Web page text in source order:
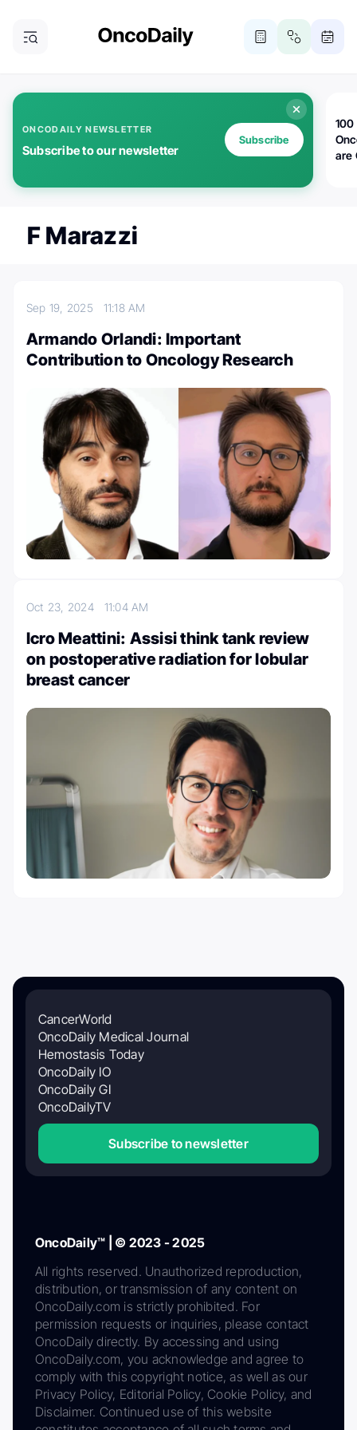
ONCODAILY NEWSLETTER
Subscribe to our newsletter
Subscribe
100
are
F Marazzi
Sep 19, 2025 11:18 AM
Armando Orlandi: Important
Contribution to Oncology Research
Oct 23, 2024 11:04 AM
Icro Meattini: Assisi think tank review
on postoperative radiation for lobular
breast cancer
CancerWorld
OncoDaily Medical Journal
Hemostasis Today
OncoDaily IO
OncoDaily GI
OncoDailyTV
Subscribe to newsletter
OncoDaily™ | © 2023 - 2025
All rights reserved. Unauthorized reproduction,
distribution, or transmission of any content on
OncoDaily.com is strictly prohibited. For
permission requests or inquiries, please contact
OncoDaily directly. By accessing and using
OncoDaily.com, you acknowledge and agree to
comply with this copyright notice, as well as our
Privacy Policy, Editorial Policy, Cookie Policy, and
Disclaimer. Continued use of this website